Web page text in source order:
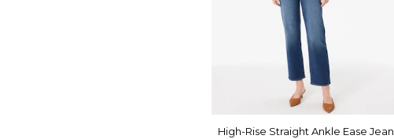
High-Rise Straight Ankle Ease Jean